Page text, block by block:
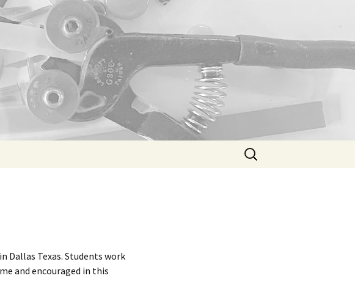
Search
for:
in Dallas Texas. Students work
and encouraged in this